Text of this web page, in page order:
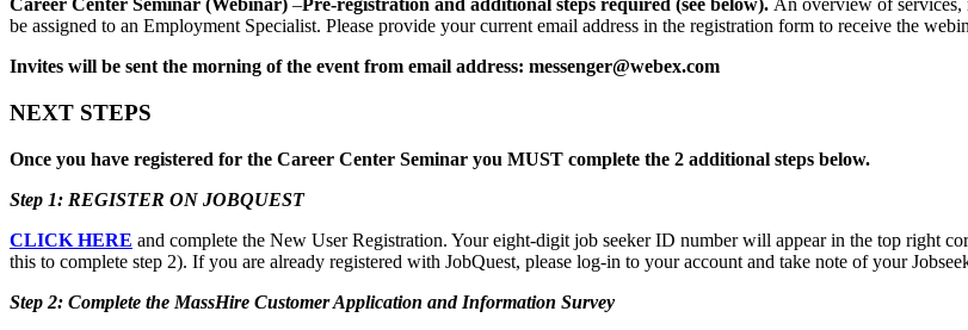
Career Center Seminar (Webinar) –Pre-registration and additional steps required (see below). An overview of services,
be assigned to an Employment Specialist. Please provide your current email address in the registration form to receive the
Invites will be sent the morning of the event from email address: messenger@webex.com
NEXT STEPS
Once you have registered for the Career Center Seminar you MUST complete the 2 additional steps below.
Step 1: REGISTER ON JOBQUEST
CLICK HERE and complete the New User Registration. Your eight-digit job seeker ID number will appear in the top right
this to complete step 2). If you are already registered with JobQuest, please log-in to your account and take note of your
Step 2: Complete the MassHire Customer Application and Information Survey